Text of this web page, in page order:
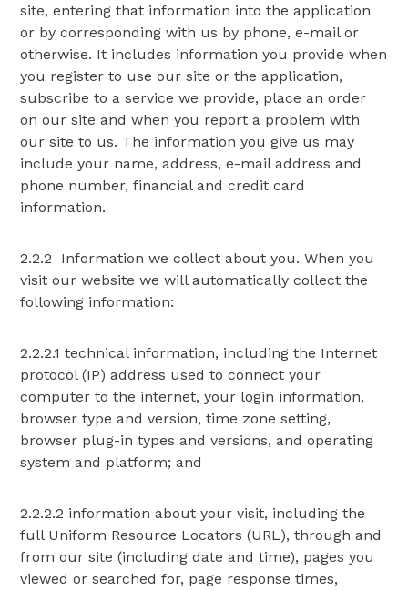
site, entering that information into the application
or by corresponding with us by phone, e-mail or
otherwise. It includes information you provide when
you register to use our site or the application,
subscribe to a service we provide, place an order
on our site and when you report a problem with
our site to us. The information you give us may
include your name, address, e-mail address and
phone number, financial and credit card
information.
2.2.2 Information we collect about you. When you
visit our website we will automatically collect the
following information:
2.2.2.1 technical information, including the Internet
protocol (IP) address used to connect your
computer to the internet, your login information,
browser type and version, time zone setting,
browser plug-in types and versions, and operating
system and platform; and
2.2.2.2 information about your visit, including the
full Uniform Resource Locators (URL), through and
from our site (including date and time), pages you
viewed or searched for, page response times,